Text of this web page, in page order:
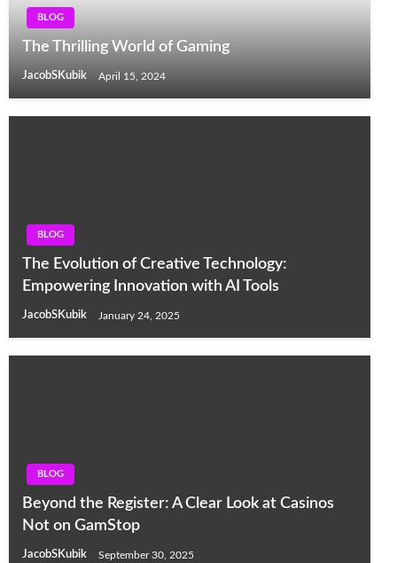
BLOG
The Thrilling World of Gaming
JacobSKubik April 15, 2024
BLOG
The Evolution of Creative Technology:
Empowering Innovation with AI Tools
JacobSKubik January 24, 2025
BLOG
Beyond the Register: A Clear Look at Casinos
Not on GamStop
JacobSKubik September 30, 2025